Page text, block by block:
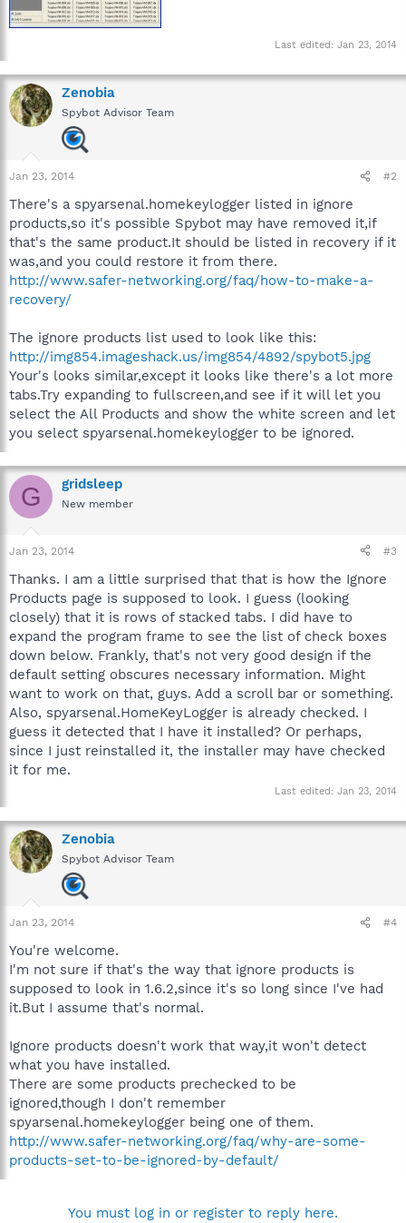
Last edited: Jan 23, 2014
Zenobia
Spybot Advisor Team
Jan 23, 2014 #2
There's a spyarsenal.homekeylogger listed in ignore
products,so it's possible Spybot may have removed it,if
that's the same product.It should be listed in recovery if it
was,and you could restore it from there.
http://www.safer-networking.org/faq/how-to-make-a-
recovery/
The ignore products list used to look like this:
http://img854.imageshack.us/img854/4892/spybot5.jpg
Your's looks similar,except it looks like there's a lot more
tabs.Try expanding to fullscreen,and see if it will let you
select the All Products and show the white screen and let
you select spyarsenal.homekeylogger to be ignored.
G gridsleep
New member
Jan 23, 2014 #3
Thanks. I am a little surprised that that is how the Ignore
Products page is supposed to look. I guess (looking
closely) that it is rows of stacked tabs. I did have to
expand the program frame to see the list of check boxes
down below. Frankly, that's not very good design if the
default setting obscures necessary information. Might
want to work on that, guys. Add a scroll bar or something.
Also, spyarsenal.HomeKeyLogger is already checked. I
guess it detected that I have it installed? Or perhaps,
since I just reinstalled it, the installer may have checked
it for me.
Last edited: Jan 23, 2014
Zenobia
Spybot Advisor Team
Jan 23, 2014 #4
You're welcome.
I'm not sure if that's the way that ignore products is
supposed to look in 1.6.2,since it's so long since I've had
it.But I assume that's normal.
Ignore products doesn't work that way,it won't detect
what you have installed.
There are some products prechecked to be
ignored,though I don't remember
spyarsenal.homekeylogger being one of them.
http://www.safer-networking.org/faq/why-are-some-
products-set-to-be-ignored-by-default/
You must log in or register to reply here.